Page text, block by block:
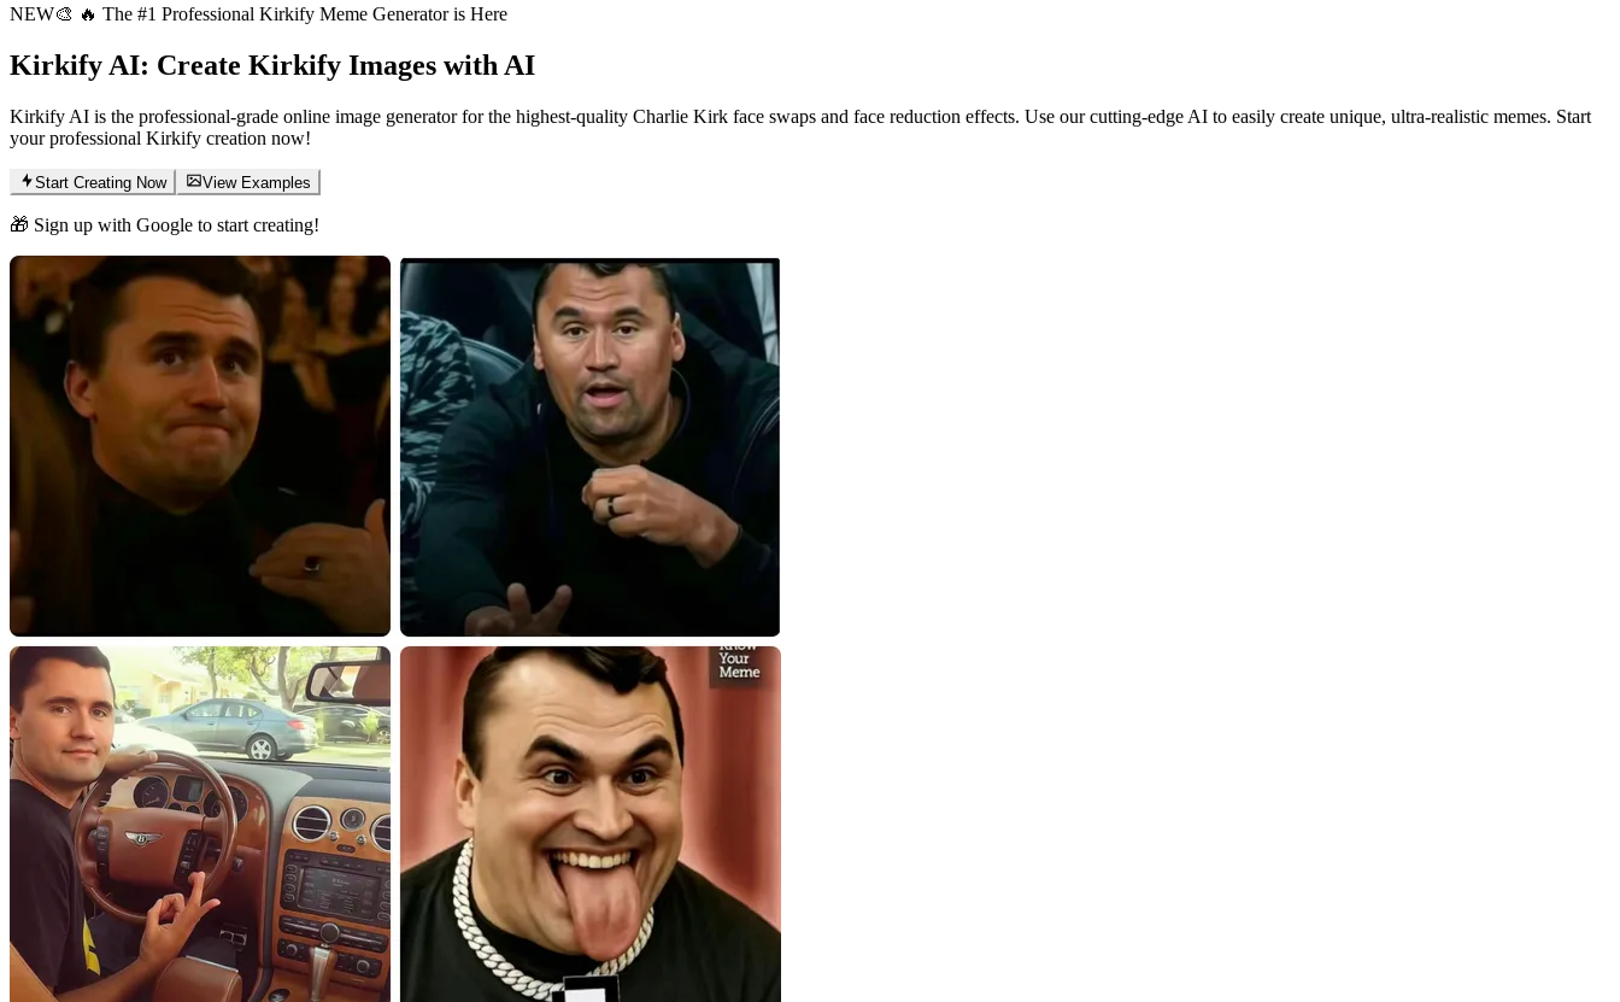
NEW🎨 🔥 The #1 Professional Kirkify Meme Generator is Here
Kirkify AI: Create Kirkify Images with AI
Kirkify AI is the professional-grade online image generator for the highest-quality Charlie Kirk face swaps and face reduction effects. Use our cutting-edge AI to easily create unique, ultra-realistic memes. Start
your professional Kirkify creation now!
Start Creating Now View Examples
🎁 Sign up with Google to start creating!